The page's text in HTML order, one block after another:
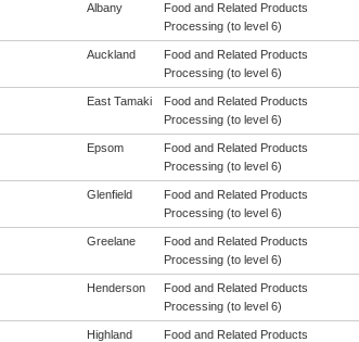
Albany
Food and Related Products
Processing (to level 6)
Auckland
Food and Related Products
Processing (to level 6)
East Tamaki
Food and Related Products
Processing (to level 6)
Epsom
Food and Related Products
Processing (to level 6)
Glenfield
Food and Related Products
Processing (to level 6)
Greelane
Food and Related Products
Processing (to level 6)
Henderson
Food and Related Products
Processing (to level 6)
Highland
Food and Related Products